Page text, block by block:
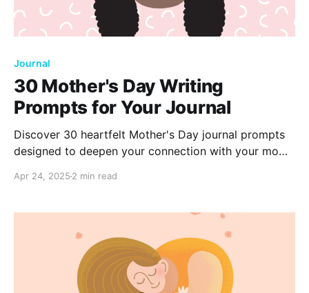
Journal
30 Mother's Day Writing
Prompts for Your Journal
Discover 30 heartfelt Mother's Day journal prompts
designed to deepen your connection with your mom.
gratitude, and explore the unique bond you share.
Apr 24, 2025 2 min read